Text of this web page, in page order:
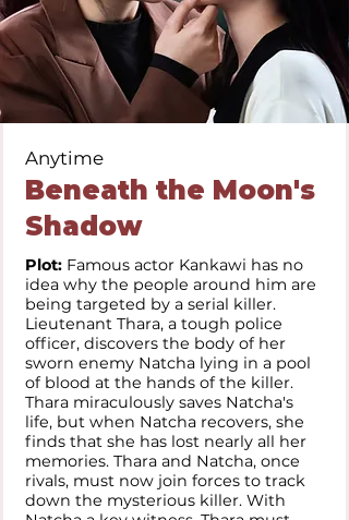
Anytime
Beneath the Moon's
Shadow
Plot: Famous actor Kankawi has no
idea why the people around him are
being targeted by a serial killer.
Lieutenant Thara, a tough police
officer, discovers the body of her
sworn enemy Natcha lying in a pool
of blood at the hands of the killer.
Thara miraculously saves Natcha's
life, but when Natcha recovers, she
finds that she has lost nearly all her
memories. Thara and Natcha, once
rivals, must now join forces to track
down the mysterious killer. With